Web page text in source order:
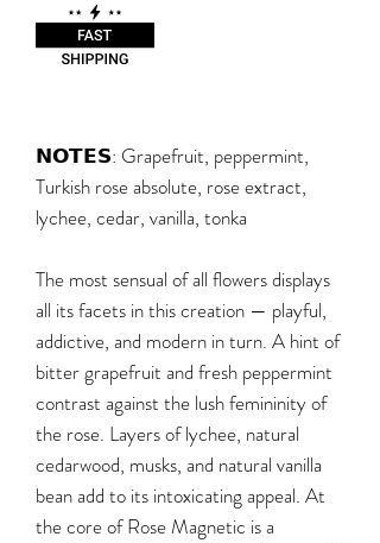
𝗡𝗢𝗧𝗘𝗦: Grapefruit, peppermint,
Turkish rose absolute, rose extract,
lychee, cedar, vanilla, tonka
The most sensual of all flowers displays
all its facets in this creation — playful,
addictive, and modern in turn. A hint of
bitter grapefruit and fresh peppermint
contrast against the lush femininity of
the rose. Layers of lychee, natural
cedarwood, musks, and natural vanilla
bean add to its intoxicating appeal. At
the core of Rose Magnetic is a